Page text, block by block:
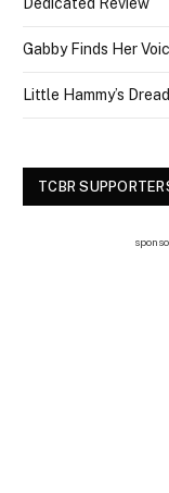
Gabby Finds Her
Little Hammy’s
TCBR